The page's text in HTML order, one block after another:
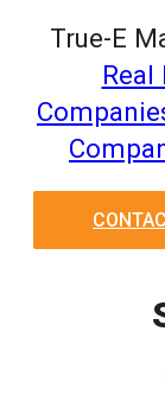
True-E
Real